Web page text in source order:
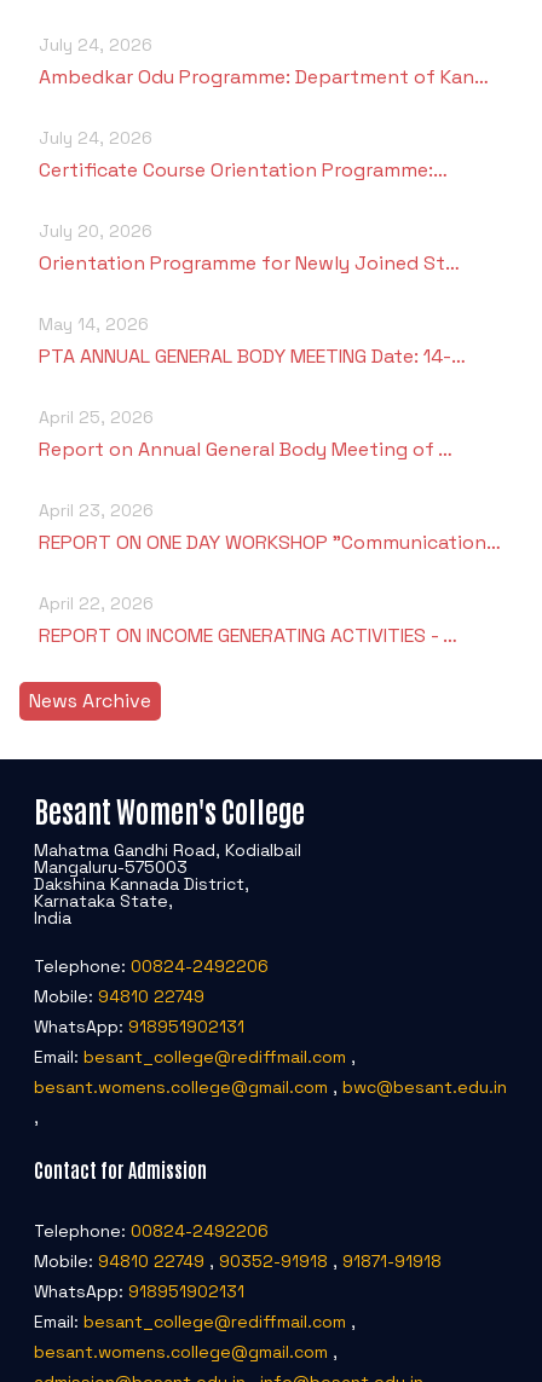
July 24, 2026
Ambedkar Odu Programme: Department of Kan…
July 24, 2026
Certificate Course Orientation Programme:…
July 20, 2026
Orientation Programme for Newly Joined St…
May 14, 2026
PTA ANNUAL GENERAL BODY MEETING Date: 14-…
April 25, 2026
Report on Annual General Body Meeting of …
April 23, 2026
REPORT ON ONE DAY WORKSHOP "Communication…
April 22, 2026
REPORT ON INCOME GENERATING ACTIVITIES - …
News Archive
Besant Women's College
Mahatma Gandhi Road, Kodialbail
Mangaluru-575003
Dakshina Kannada District,
Karnataka State,
India
Telephone: 00824-2492206
Mobile: 94810 22749
WhatsApp: 918951902131
Email: besant_college@rediffmail.com ,
besant.womens.college@gmail.com , bwc@besant.edu.in
,
Contact for Admission
Telephone: 00824-2492206
Mobile: 94810 22749 , 90352-91918 , 91871-91918
WhatsApp: 918951902131
Email: besant_college@rediffmail.com ,
besant.womens.college@gmail.com ,